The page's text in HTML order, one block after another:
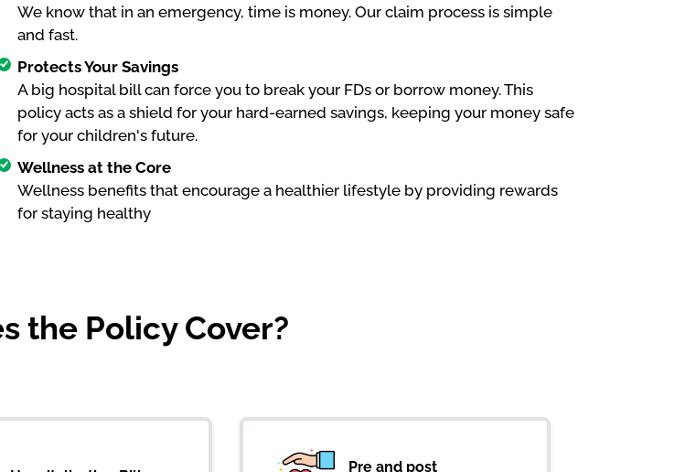
We know that in an emergency, time is money. Our claim process is simple
and fast.
Protects Your Savings
A big hospital bill can force you to break your FDs or borrow money. This
policy acts as a shield for your hard-earned savings, keeping your money safe
for your children's future.
Wellness at the Core
Wellness benefits that encourage a healthier lifestyle by providing rewards
for staying healthy
the Policy Cover?
Pre and post